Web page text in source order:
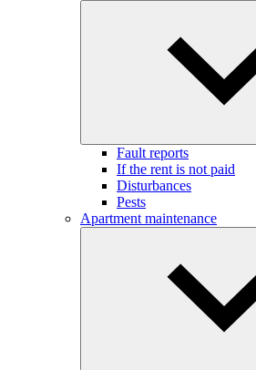
Fault reports
If the rent is not paid
Disturbances
Pests
Apartment maintenance